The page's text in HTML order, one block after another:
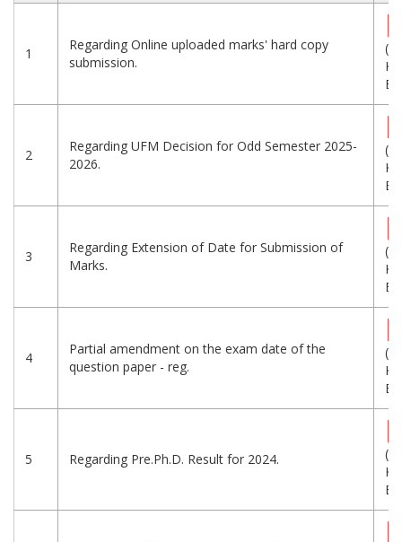
1
Regarding Online uploaded marks' hard copy
submission.
2
Regarding UFM Decision for Odd Semester 2025-
2026.
3
Regarding Extension of Date for Submission of
Marks.
4
Partial amendment on the exam date of the
question paper - reg.
5 Regarding Pre.Ph.D. Result for 2024.